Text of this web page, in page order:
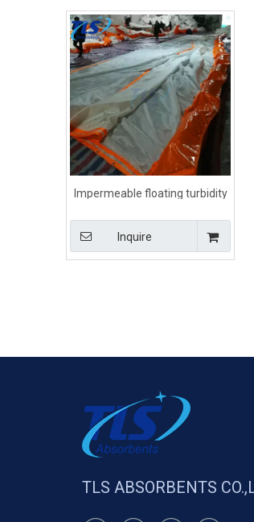
Impermeable floating turbidity
Inquire
TLS ABSORBENTS